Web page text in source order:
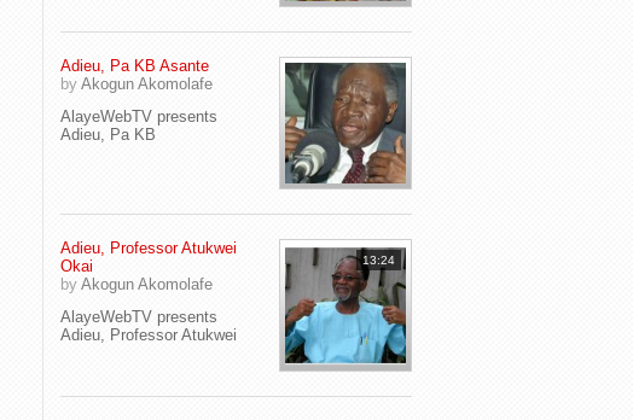
Adieu, Pa KB Asante
by Akogun Akomolafe
AlayeWebTV presents
Adieu, Pa KB
13:24
Adieu, Professor Atukwei
Okai
by Akogun Akomolafe
AlayeWebTV presents
Adieu, Professor Atukwei